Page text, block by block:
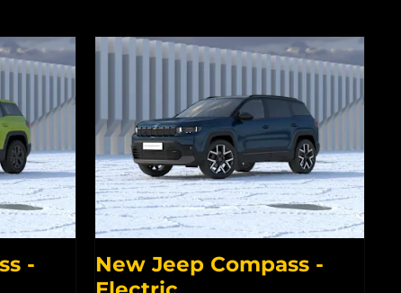
-
New Jeep Compass -